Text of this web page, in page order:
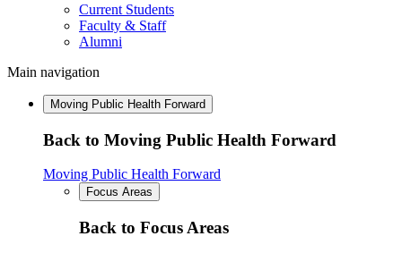
Current Students
Faculty & Staff
Alumni
Main navigation
Moving Public Health Forward
Back to Moving Public Health Forward
Moving Public Health Forward
Focus Areas
Back to Focus Areas